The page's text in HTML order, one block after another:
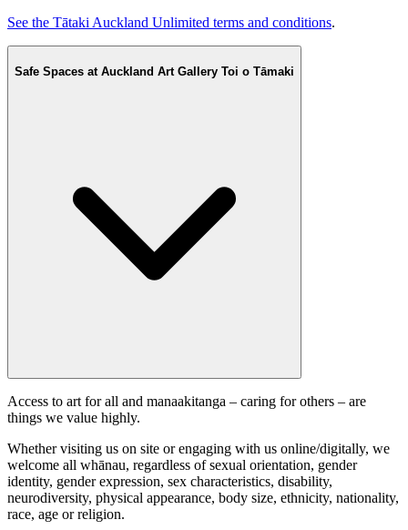
See the Tātaki Auckland Unlimited terms and conditions.
Safe Spaces at Auckland Art Gallery Toi o Tāmaki
Access to art for all and manaakitanga – caring for others – are
things we value highly.
Whether visiting us on site or engaging with us online/digitally, we
welcome all whānau, regardless of sexual orientation, gender
identity, gender expression, sex characteristics, disability,
neurodiversity, physical appearance, body size, ethnicity, nationality,
race, age or religion.